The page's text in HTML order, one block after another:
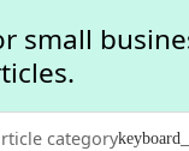
small
category